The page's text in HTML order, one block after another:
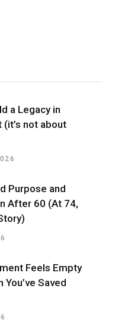
a Legacy in
not about
Purpose and
After 60 (At 74,
Feels Empty
You’ve Saved